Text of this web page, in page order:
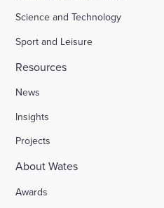
Science and Technology
Sport and Leisure
Resources
News
Insights
Projects
About Wates
Awards